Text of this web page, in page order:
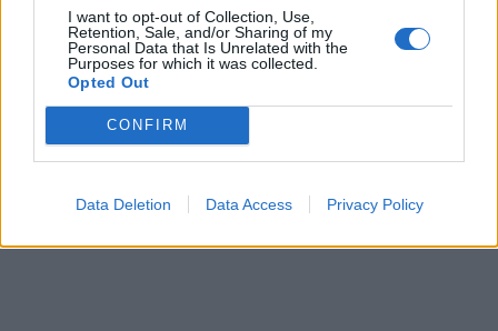
I want to opt-out of Collection, Use,
Retention, Sale, and/or Sharing of my
Personal Data that Is Unrelated with the
Purposes for which it was collected.
Opted Out
CONFIRM
Data Deletion Data Access Privacy Policy
Leonardo Maria Del Vecchio dall'ex compagna
in ospedale. Le dichiarazioni ai giornalisti